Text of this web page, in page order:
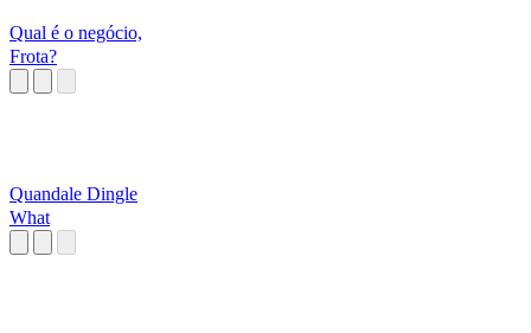
Qual é o negócio,
Frota?
Quandale Dingle
What